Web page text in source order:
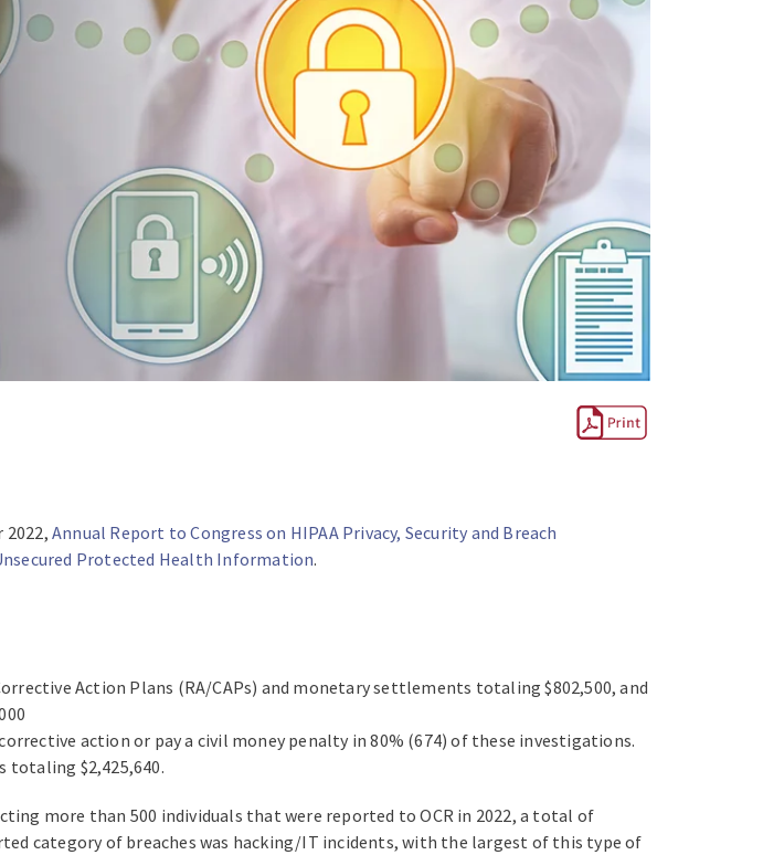
2022,Annual Report to Congress on HIPAA Privacy, Security and Breach
Protected Health Information.
Action Plans (RA/CAPs) and monetary settlements totaling $802,500, and
action or pay a civil money penalty in 80% (674) of these investigations.
totaling $2,425,640.
more than 500 individuals that were reported to OCR in 2022, a total of
category of breaches was hacking/IT incidents, with the largest of this type of